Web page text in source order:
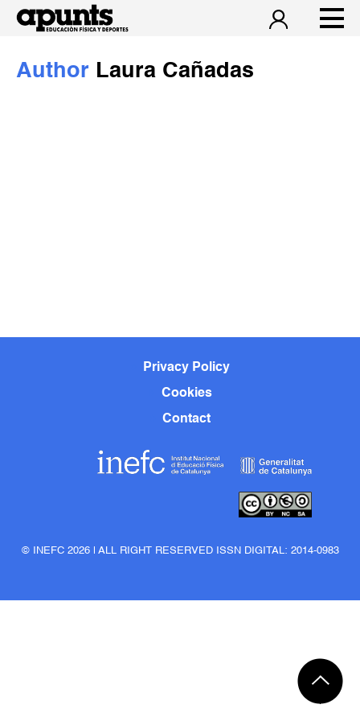
Author Laura Cañadas
Privacy Policy
Cookies
Contact
© INEFC 2026 | ALL RIGHT RESERVED ISSN DIGITAL: 2014-0983